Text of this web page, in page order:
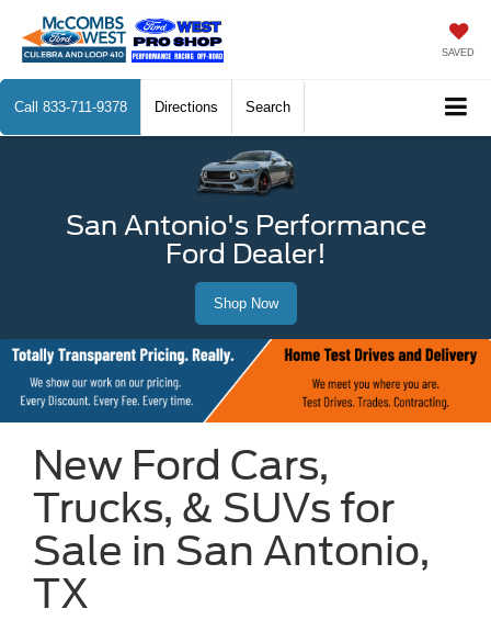
SAVED
Call 833-711-9378 Directions Search
San Antonio's Performance
Ford Dealer!
Shop Now
New Ford Cars,
Trucks, & SUVs for
Sale in San Antonio,
TX